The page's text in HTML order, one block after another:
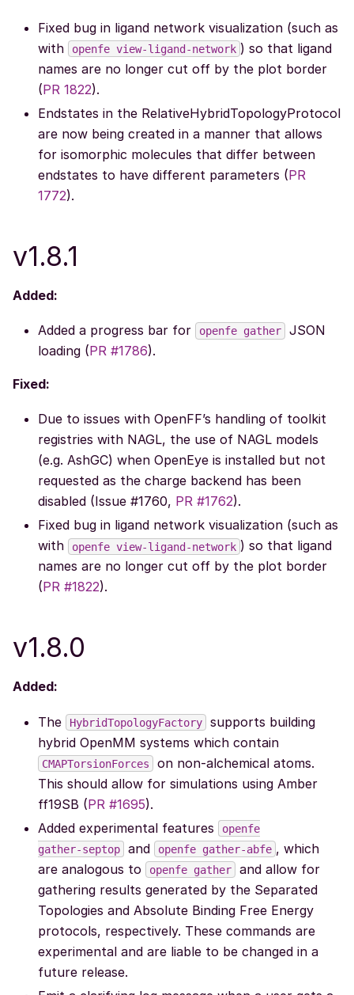
Fixed bug in ligand network visualization (such as
with
openfe view-ligand-network ) so that ligand
names are no longer cut off by the plot border
(PR 1822).
Endstates in the RelativeHybridTopologyProtocol
are now being created in a manner that allows
for isomorphic molecules that differ between
endstates to have different parameters (PR
1772).
v1.8.1
Added:
Added a progress bar for openfe gather
JSON
loading (PR #1786).
Fixed:
Due to issues with OpenFF’s handling of toolkit
registries with NAGL, the use of NAGL models
(e.g. AshGC) when OpenEye is installed but not
requested as the charge backend has been
disabled (Issue #1760, PR #1762).
Fixed bug in ligand network visualization (such as
with
openfe view-ligand-network ) so that ligand
names are no longer cut off by the plot border
(PR #1822).
v1.8.0
Added:
The HybridTopologyFactory
supports building
hybrid OpenMM systems which contain
CMAPTorsionForces
on non-alchemical atoms.
This should allow for simulations using Amber
ff19SB (PR #1695).
Added experimental features
openfe
gather-septop
and openfe gather-abfe , which
are analogous to
openfe gather
and allow for
gathering results generated by the Separated
Topologies and Absolute Binding Free Energy
protocols, respectively. These commands are
experimental and are liable to be changed in a
future release.